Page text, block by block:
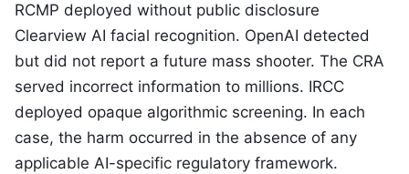
RCMP deployed without public disclosure
Clearview AI facial recognition. OpenAI detected
but did not report a future mass shooter. The CRA
served incorrect information to millions. IRCC
deployed opaque algorithmic screening. In each
case, the harm occurred in the absence of any
applicable AI-specific regulatory framework.